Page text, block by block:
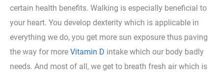
certain health benefits. Walking is especially beneficial to
your heart. You develop dexterity which is applicable in
everything we do, you get more sun exposure thus paving
the way for more Vitamin D intake which our body badly
needs. And most of all, we get to breath fresh air which is